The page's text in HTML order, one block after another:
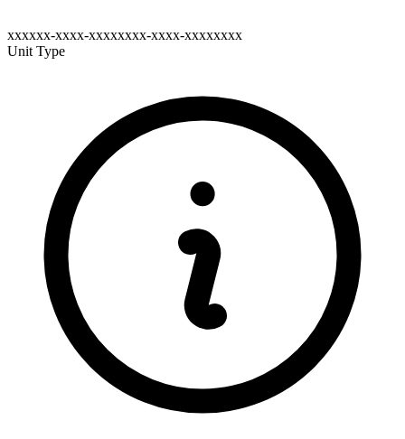
xxxxxx-xxxx-xxxxxxxx-xxxx-xxxxxxxx
Unit Type